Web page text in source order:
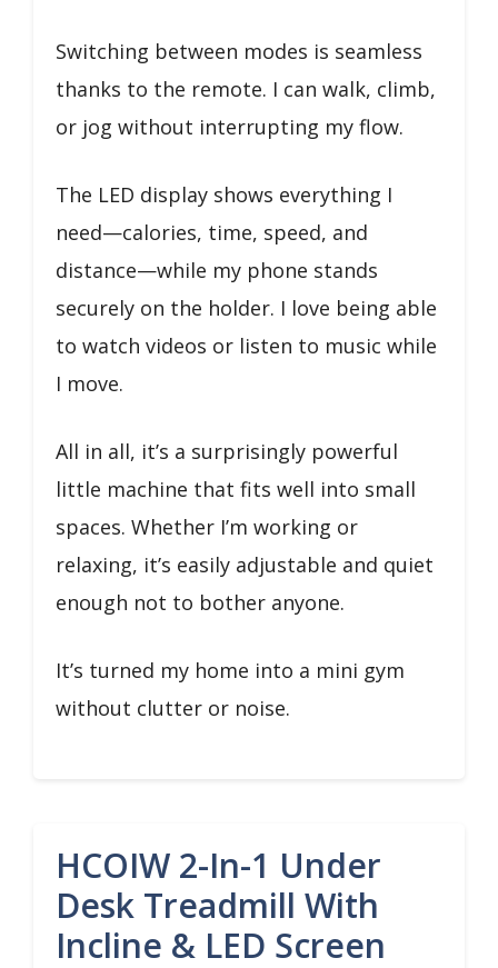
Switching between modes is seamless
thanks to the remote. I can walk, climb,
or jog without interrupting my flow.
The LED display shows everything I
need—calories, time, speed, and
distance—while my phone stands
securely on the holder. I love being able
to watch videos or listen to music while
I move.
All in all, it’s a surprisingly powerful
little machine that fits well into small
spaces. Whether I’m working or
relaxing, it’s easily adjustable and quiet
enough not to bother anyone.
It’s turned my home into a mini gym
without clutter or noise.
HCOIW 2-In-1 Under
Desk Treadmill With
Incline & LED Screen